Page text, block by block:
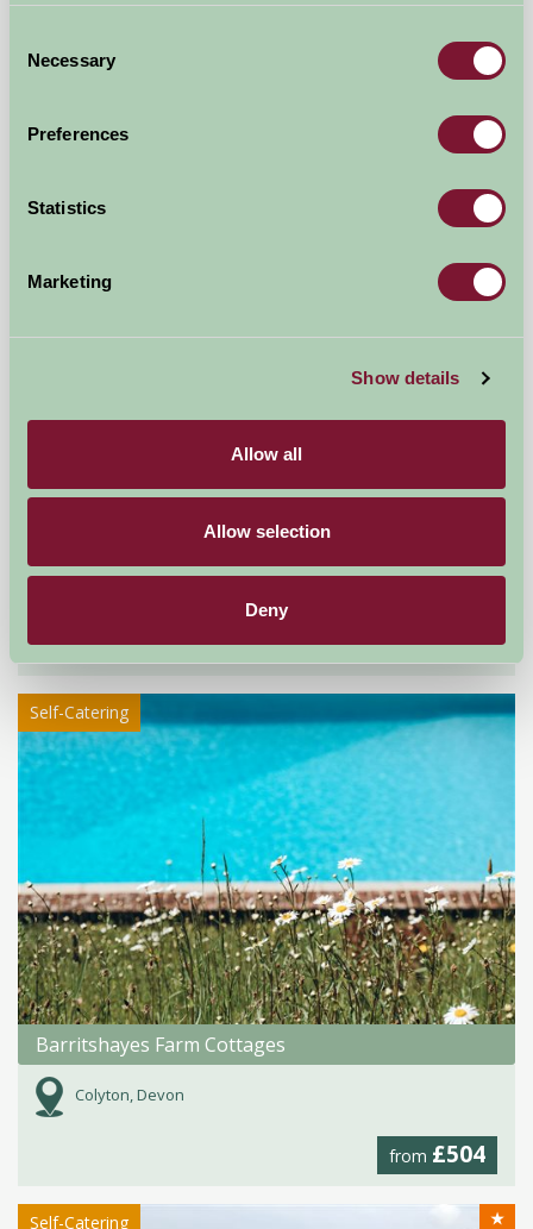
Selection
Necessary
Preferences
Statistics
Marketing
Show details
Allow all
Allow selection
Deny
Tiverton, Devon
£390
Self-Catering
Exmoor Cottages - Westermill Farm
from£244
Self-Catering
Barritshayes Farm Cottages
Colyton, Devon
from £504
Self-Catering ★